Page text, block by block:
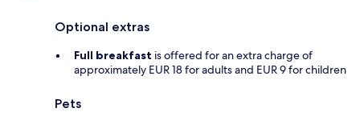
Optional extras
Full breakfast is offered for an extra charge of
approximately EUR 18 for adults and EUR 9 for children
Pets